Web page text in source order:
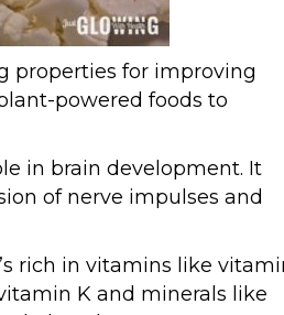
properties for improving
powered foods to
in brain development. It
of nerve impulses and
rich in vitamins like
K and minerals like